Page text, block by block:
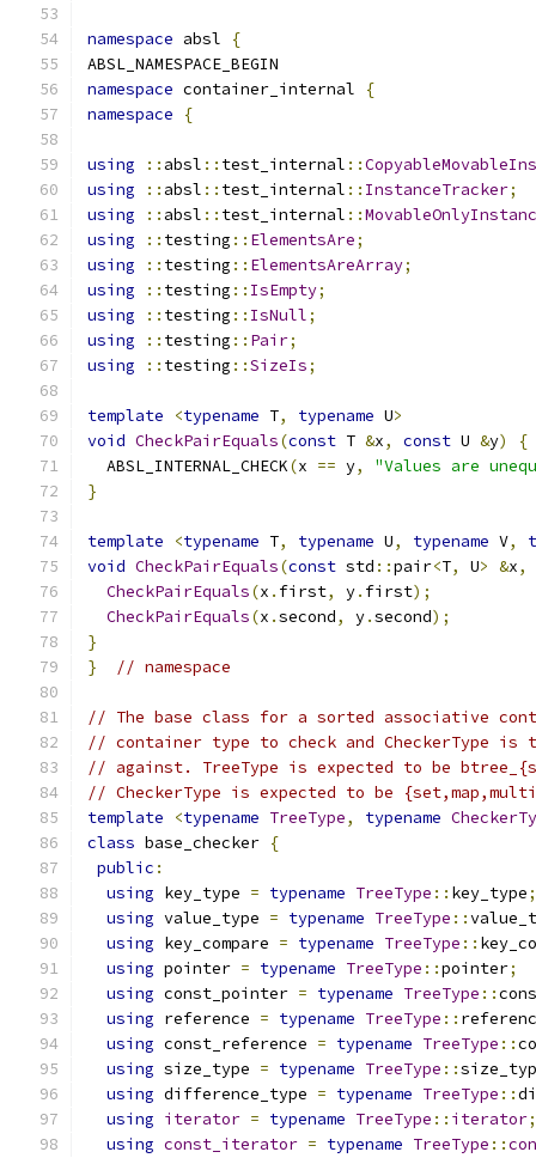
namespace absl
{
ABSL_NAMESPACE_BEGIN
namespace container_internal
{
namespace
{
using :: absl :: test_internal ::
using
:: absl :: test_internal :: InstanceTracker;
using
:: absl :: test_internal ::
using
:: testing :: ElementsAre;
using
:: testing :: ElementsAreArray;
using
:: testing :: IsEmpty;
using
:: testing :: IsNull;
using
:: testing :: Pair;
using
:: testing ::SizeIs;
template <typename T, typename U>
void CheckPairEquals(const T &x, const U &y)
{
  ABSL_INTERNAL_CHECK
(x == y,
"Values are
}
template <typename T, typename U, typename V,
void CheckPairEquals(const std ::pair<T, U> &x,
CheckPairEquals(x . first, y. first);
CheckPairEquals(x .second, y.second);
}
}
// namespace
// The base class for a sorted associative
// container type to check and CheckerType is
// against. TreeType is expected to be
// CheckerType is expected to be
template
<typename TreeType, typename
class base_checker {
public :
using key_type = typename TreeType :: key_type;
using value_type = typename TreeType ::
using key_compare = typename TreeType ::
using pointer = typename TreeType ::pointer;
using const_pointer = typename TreeType ::
using reference = typename TreeType ::
using const_reference = typename TreeType ::
using size_type = typename TreeType ::
using difference_type = typename TreeType ::
using iterator = typename TreeType :: iterator;
using const_iterator = typename TreeType ::